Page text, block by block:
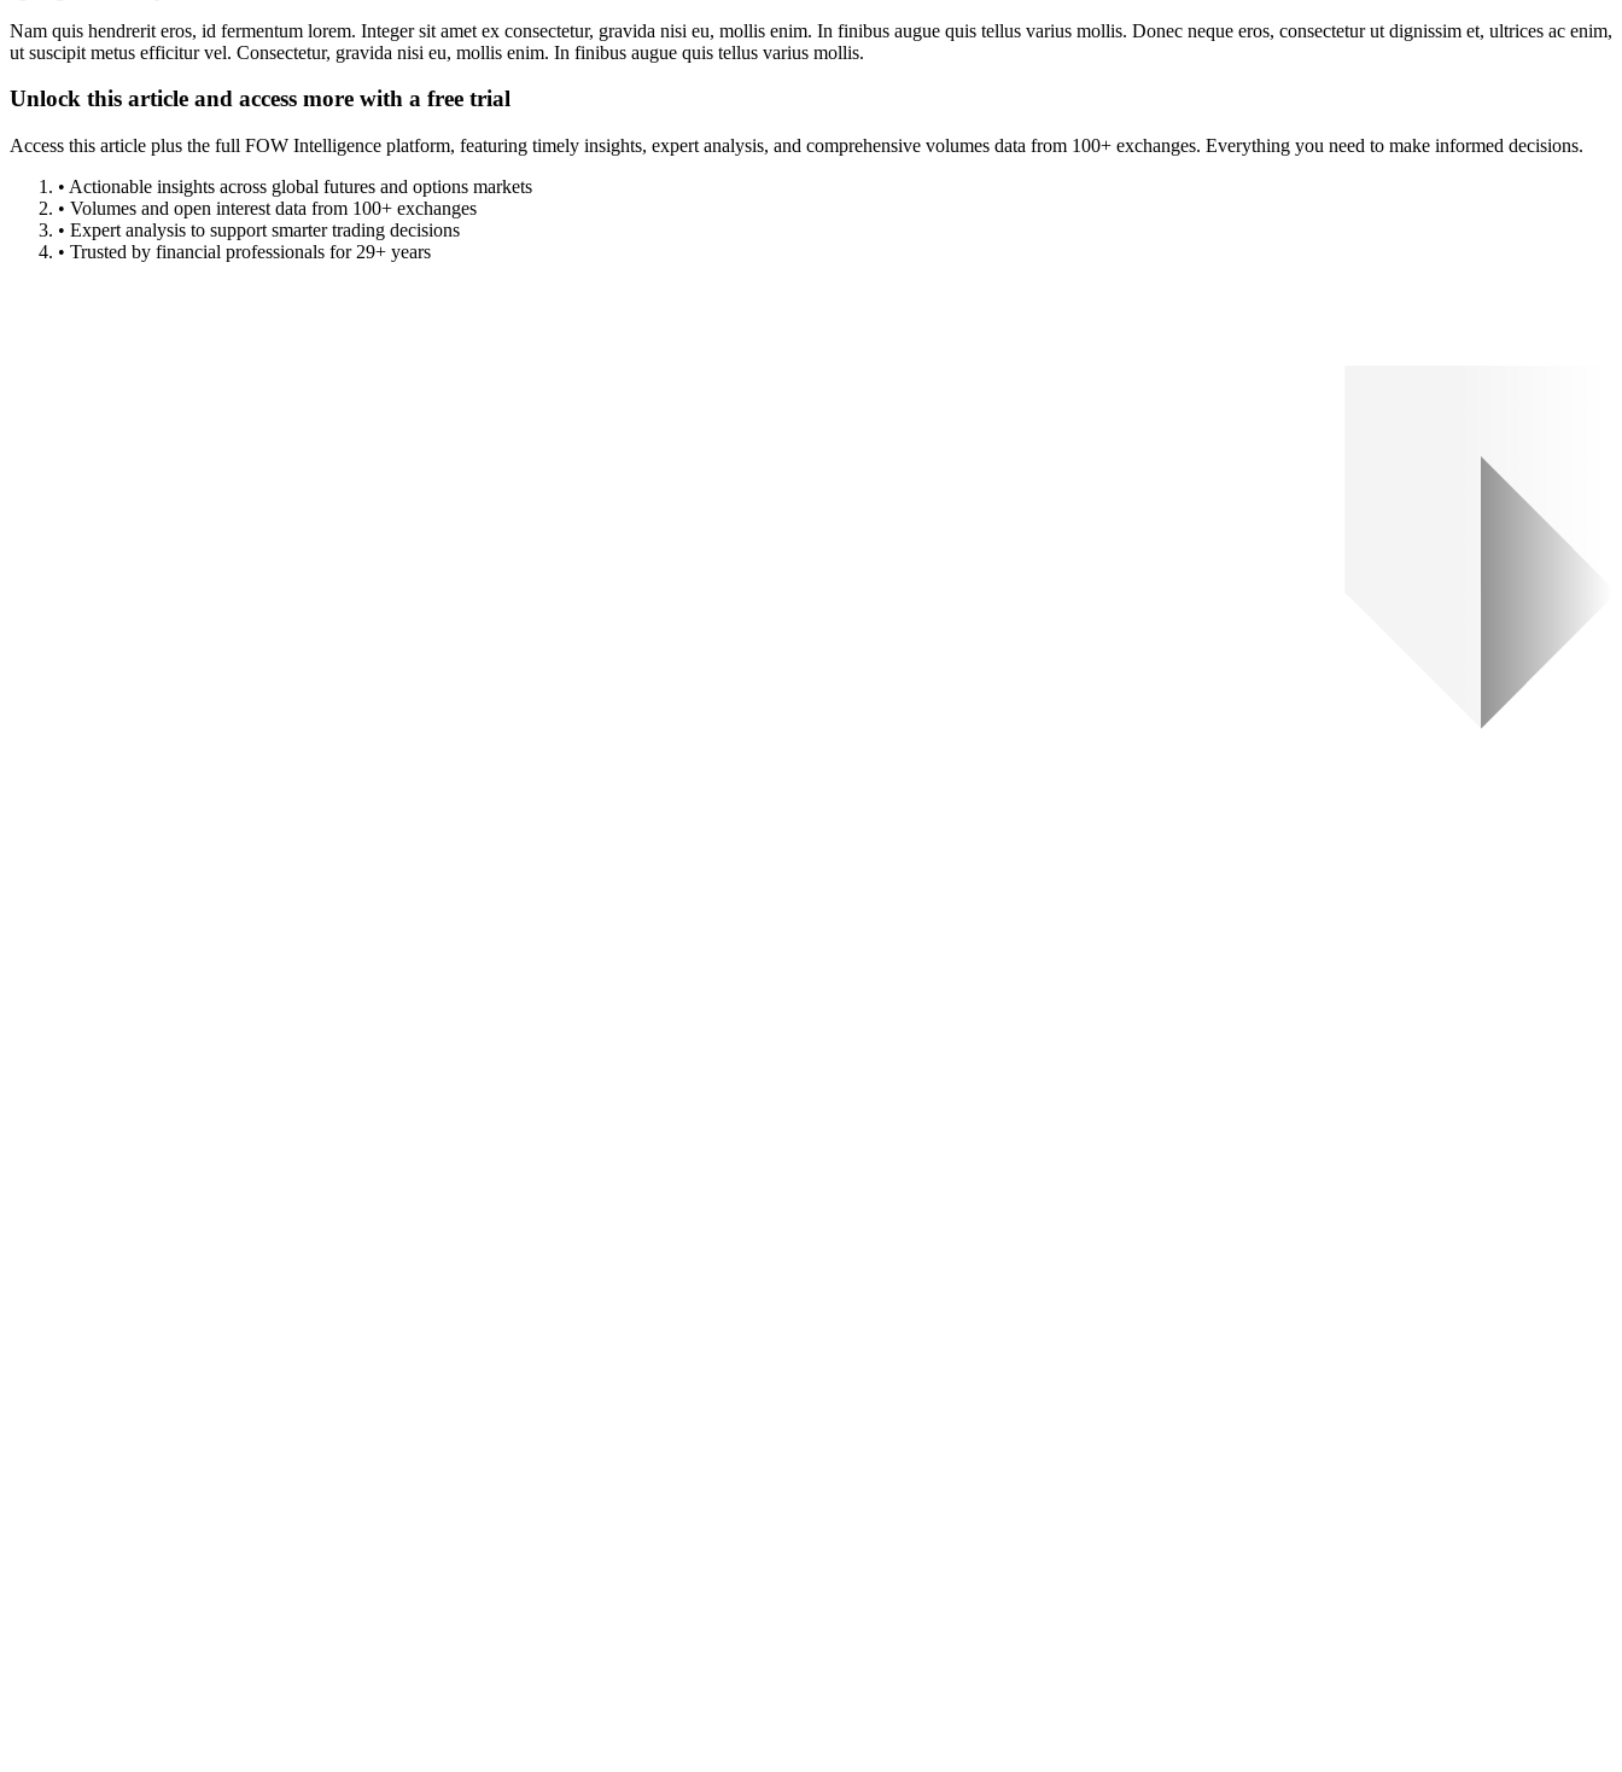
Nam quis hendrerit eros, id fermentum lorem. Integer sit amet ex consectetur, gravida nisi eu, mollis enim. In finibus augue quis tellus varius mollis. Donec neque eros, consectetur ut dignissim et, ultrices ac enim,
ut suscipit metus efficitur vel. Consectetur, gravida nisi eu, mollis enim. In finibus augue quis tellus varius mollis.
Unlock this article and access more with a free trial
Access this article plus the full FOW Intelligence platform, featuring timely insights, expert analysis, and comprehensive volumes data from 100+ exchanges. Everything you need to make informed decisions.
• Actionable insights across global futures and options markets
• Volumes and open interest data from 100+ exchanges
• Expert analysis to support smarter trading decisions
• Trusted by financial professionals for 29+ years